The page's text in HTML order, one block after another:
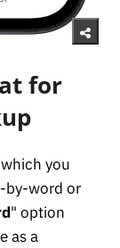
for
you
by-word or
" option
as a